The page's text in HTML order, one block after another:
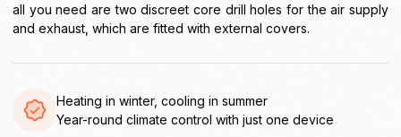
all you need are two discreet core drill holes for the air supply
and exhaust, which are fitted with external covers.
Heating in winter, cooling in summer
Year-round climate control with just one device